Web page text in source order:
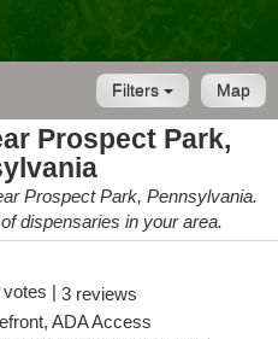
Map
Filters
Prospect Park,
Prospect Park, Pennsylvania.
dispensaries in your area.
votes | 3 reviews
ADA Access